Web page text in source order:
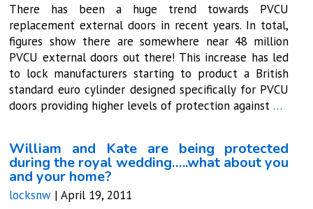
There has been a huge trend towards PVCU
replacement external doors in recent years. In total,
figures show there are somewhere near 48 million
PVCU external doors out there! This increase has led
to lock manufacturers starting to product a British
standard euro cylinder designed specifically for PVCU
doors providing higher levels of protection against…
William and Kate are being protected
during the royal wedding…..what about you
and your home?
locksnw |April 19, 2011